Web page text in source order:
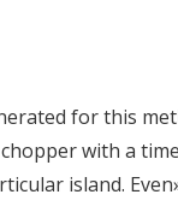
for this
with a
island.